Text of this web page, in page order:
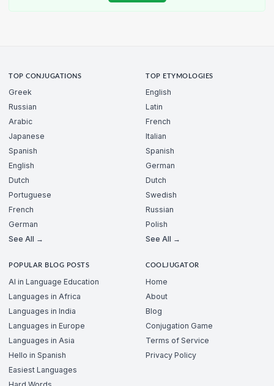
TOP CONJUGATIONS
Greek
Russian
Arabic
Japanese
Spanish
English
Dutch
Portuguese
French
German
See All →
TOP ETYMOLOGIES
English
Latin
French
Italian
Spanish
German
Dutch
Swedish
Russian
Polish
See All →
POPULAR BLOG POSTS
AI in Language Education
Languages in Africa
Languages in India
Languages in Europe
Languages in Asia
Hello in Spanish
Easiest Languages
COOLJUGATOR
Home
About
Blog
Conjugation Game
Terms of Service
Privacy Policy